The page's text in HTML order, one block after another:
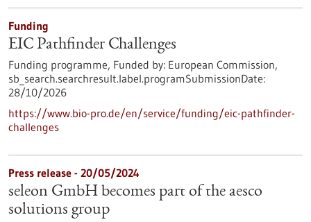
Funding
EIC Pathfinder Challenges
Funding programme, Funded by: European Commission,
sb_search.searchresult.label.programSubmissionDate:
28/10/2026
https://www.bio-pro.de/en/service/funding/eic-pathfinder-
challenges
Press release - 20/05/2024
seleon GmbH becomes part of the aesco
solutions group